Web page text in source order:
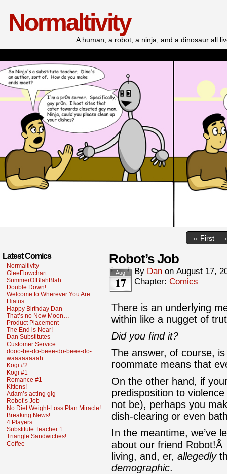
Normaltivity
A human, a robot, a ninja, and a dinosaur all
‹‹ First
Latest Comics
Normaltivity
GleeFlowchart
SummerOfBlahBlah
Double Down!
Welcome to Wherever You Are
Hiatus
Happy Birthday Dan
That’s no New Moon…
Product Placement
The End is Near!
Dan Substitutes
Customer Service
dooo-be-do-beee-do-beee-do-
waaaaaaaah
Kogi #2
Kogi #1
Romance #1
Kittens!
Adam’s acting gig
Robot’s Job
No Diet Weight-Loss Plan Miracle!
Breaking News!
4 Players
Substitute Teacher 1
Triangle Sandwiches!
Coffee
Robot’s Job
Aug
17
By Dan on August 17,
Chapter: Comics
There is an underlying
within like a nugget of
Did you find it?
The answer, of course,
roommate means that
On the other hand, if
predisposition to
not be), perhaps you
dish-clearing or even
In the meantime, we’ve
about our friend Robot!Â
living, and, er, allegedly
demographic.